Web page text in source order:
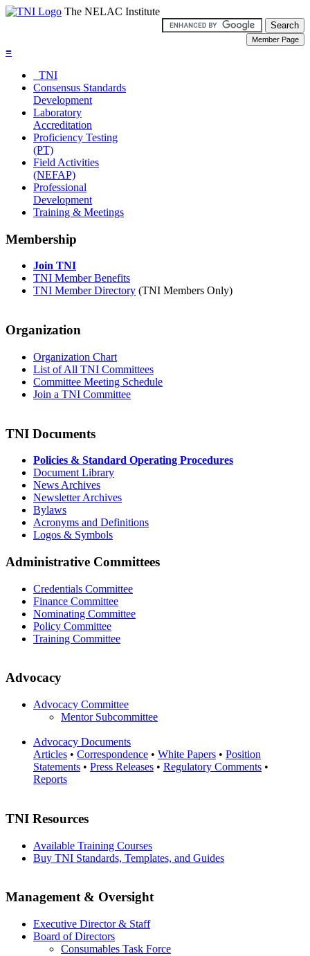
The NELAC Institute
≡
TNI
Consensus Standards
Development
Laboratory
Accreditation
Proficiency Testing
(PT)
Field Activities
(NEFAP)
Professional
Development
Training & Meetings
Membership
Join TNI
TNI Member Benefits
TNI Member Directory (TNI Members Only)
Organization
Organization Chart
List of All TNI Committees
Committee Meeting Schedule
Join a TNI Committee
TNI Documents
Policies & Standard Operating Procedures
Document Library
News Archives
Newsletter Archives
Bylaws
Acronyms and Definitions
Logos & Symbols
Administrative Committees
Credentials Committee
Finance Committee
Nominating Committee
Policy Committee
Training Committee
Advocacy
Advocacy Committee
Mentor Subcommittee
Advocacy Documents
Articles • Correspondence • White Papers • Position
Statements • Press Releases • Regulatory Comments •
Reports
TNI Resources
Available Training Courses
Buy TNI Standards, Templates, and Guides
Management & Oversight
Executive Director & Staff
Board of Directors
Consumables Task Force